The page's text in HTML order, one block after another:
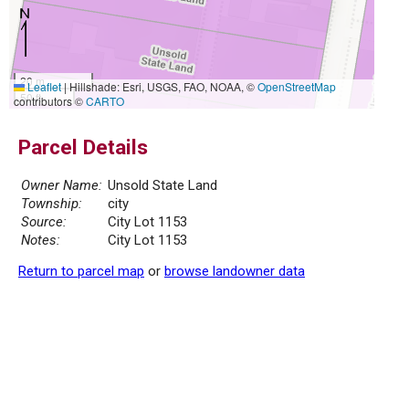
20 m
50 ft
Leaflet|Hillshade: Esri, USGS, FAO, NOAA, ©OpenStreetMap
contributors ©CARTO
Parcel Details
Owner Name: Unsold State Land
Township:
city
Source:
City Lot 1153
Notes:
City Lot 1153
Return to parcel map or browse landowner data